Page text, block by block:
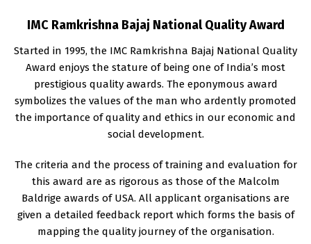
IMC Ramkrishna Bajaj National Quality Award
Started in 1995, the IMC Ramkrishna Bajaj National Quality
Award enjoys the stature of being one of India’s most
prestigious quality awards. The eponymous award
symbolizes the values of the man who ardently promoted
the importance of quality and ethics in our economic and
social development.
The criteria and the process of training and evaluation for
this award are as rigorous as those of the Malcolm
Baldrige awards of USA. All applicant organisations are
given a detailed feedback report which forms the basis of
mapping the quality journey of the organisation.